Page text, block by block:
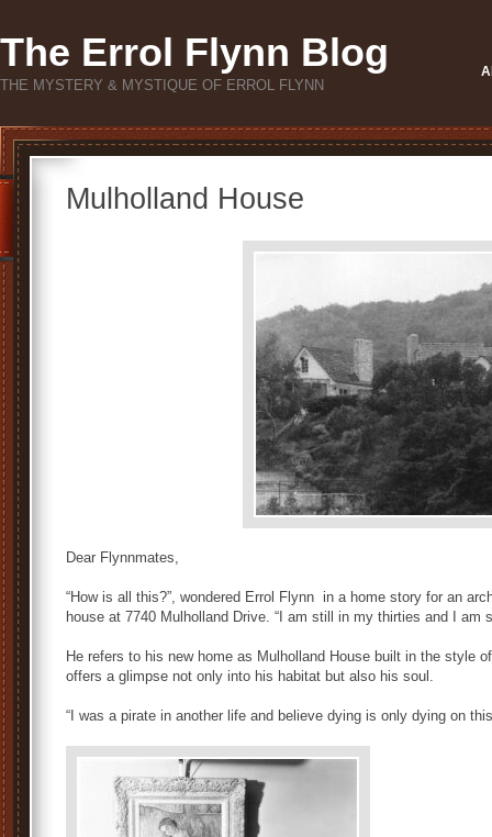
The Errol Flynn Blog
THE MYSTERY & MYSTIQUE OF ERROL FLYNN
Mulholland House
Dear Flynnmates,
“How is all this?”, wondered Errol Flynn in a home story for an
house at 7740 Mulholland Drive. “I am still in my thirties and I am
He refers to his new home as Mulholland House built in the style
offers a glimpse not only into his habitat but also his soul.
“I was a pirate in another life and believe dying is only dying on